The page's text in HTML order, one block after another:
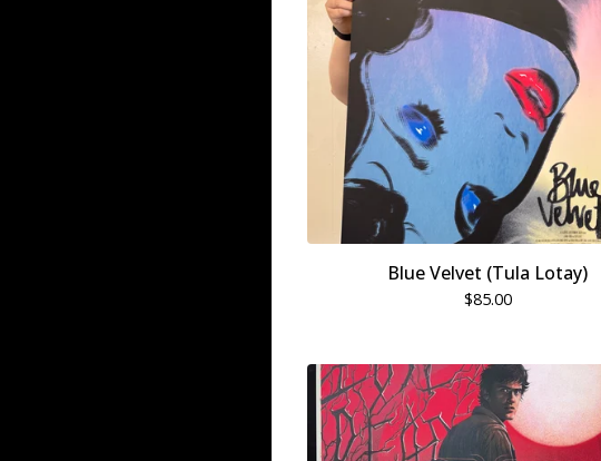
Blue Velvet (Tula Lotay)
$85.00